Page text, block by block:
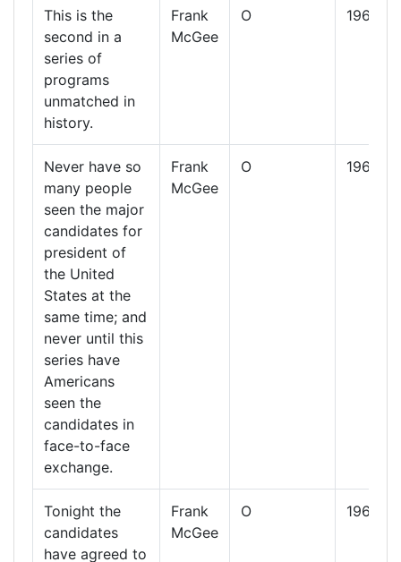
This is the
second in a
series of
programs
unmatched in
history.
Frank
McGee
O 1960
Never have so
many people
seen the major
candidates for
president of
the United
States at the
same time; and
never until this
series have
Americans
seen the
candidates in
face-to-face
exchange.
Frank
McGee
O 1960
Tonight the
candidates
have agreed to
Frank
McGee
O 1960